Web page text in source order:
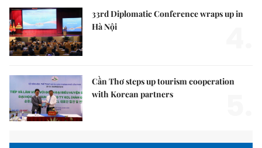
33rd Diplomatic Conference wraps up in
Hà Nội
Cần Thơ steps up tourism cooperation
with Korean partners